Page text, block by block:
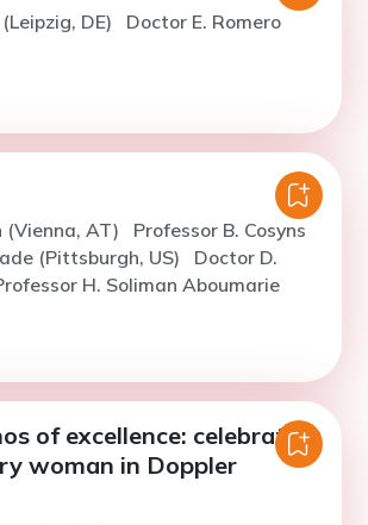
DE)
Doctor E. Romero
(Vienna, AT)
Professor B. Cosyns
(Pittsburgh, US)
Doctor D.
H. Soliman Aboumarie
of excellence: celebrating
woman in Doppler